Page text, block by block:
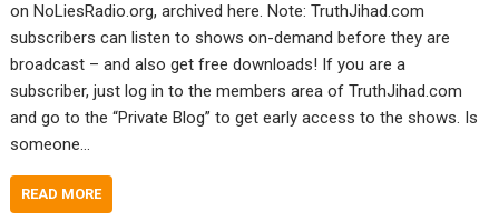
on NoLiesRadio.org, archived here. Note: TruthJihad.com
subscribers can listen to shows on-demand before they are
broadcast – and also get free downloads! If you are a
subscriber, just log in to the members area of TruthJihad.com
and go to the “Private Blog” to get early access to the shows. Is
someone…
READ MORE